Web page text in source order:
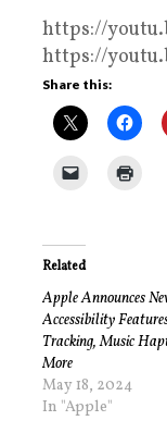
https://
https://
Share this:
Related
Apple Announces
Accessibility
Tracking, Music
More
May 18, 2024
In "Apple"